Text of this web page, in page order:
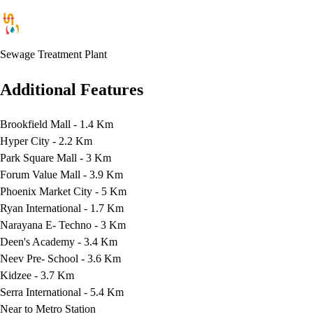
Sewage Treatment Plant
Additional Features
Brookfield Mall - 1.4 Km
Hyper City - 2.2 Km
Park Square Mall - 3 Km
Forum Value Mall - 3.9 Km
Phoenix Market City - 5 Km
Ryan International - 1.7 Km
Narayana E- Techno - 3 Km
Deen's Academy - 3.4 Km
Neev Pre- School - 3.6 Km
Kidzee - 3.7 Km
Serra International - 5.4 Km
Near to Metro Station